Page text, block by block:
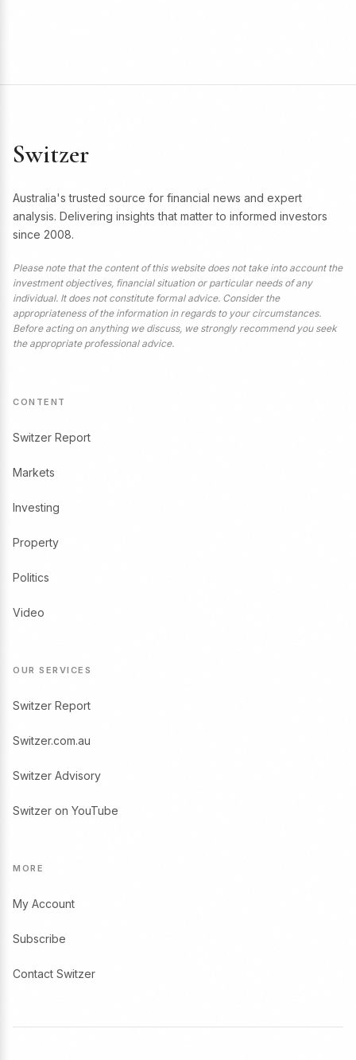
Switzer
Australia's trusted source for financial news and expert
analysis. Delivering insights that matter to informed investors
since 2008.
Please note that the content of this website does not take into account the
investment objectives, financial situation or particular needs of any
individual. It does not constitute formal advice. Consider the
appropriateness of the information in regards to your circumstances.
Before acting on anything we discuss, we strongly recommend you seek
the appropriate professional advice.
CONTENT
Switzer Report
Markets
Investing
Property
Politics
Video
OUR SERVICES
Switzer Report
Switzer.com.au
Switzer Advisory
Switzer on YouTube
MORE
My Account
Subscribe
Contact Switzer